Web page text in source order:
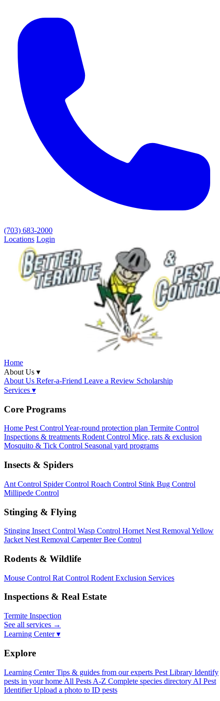
(703) 683-2000
Locations Login
Home
About Us ▾
About Us Refer-a-Friend Leave a Review Scholarship
Services ▾
Core Programs
Home Pest ControlYear-round protection plan Termite Control
Inspections & treatments Rodent Control Mice, rats & exclusion
Mosquito & Tick Control Seasonal yard programs
Insects & Spiders
Ant Control Spider Control Roach Control Stink Bug Control
Millipede Control
Stinging & Flying
Stinging Insect Control Wasp Control Hornet Nest Removal Yellow
Jacket Nest Removal Carpenter Bee Control
Rodents & Wildlife
Mouse Control Rat Control Rodent Exclusion Services
Inspections & Real Estate
Termite Inspection
See all services →
Learning Center ▾
Explore
Learning Center Tips & guides from our experts Pest Library Identify
pests in your home All Pests A-Z Complete species directory AI Pest
Identifier Upload a photo to ID pests